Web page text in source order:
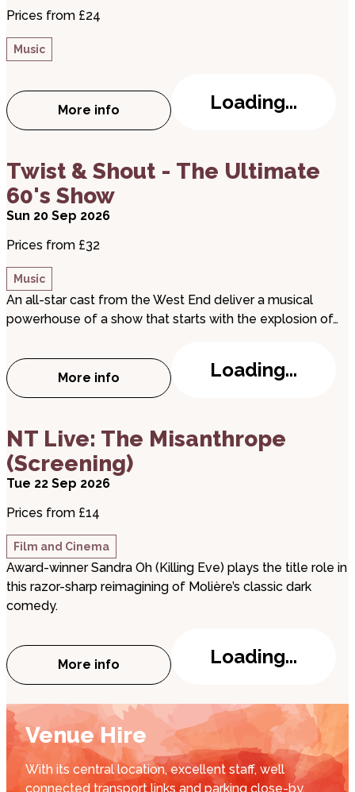
Prices from £24
Music
More info
about Peterborough Jazz Club: Steve
Loading...
Twist & Shout - The Ultimate
60's Show
Sun 20 Sep 2026
Prices from £32
Music
An all-star cast from the West End deliver a musical
powerhouse of a show that starts with the explosion of…
More info
about Twist & Shout - The Ultimate 60's
Loading...
NT Live: The Misanthrope
(Screening)
Tue 22 Sep 2026
Prices from £14
Film and Cinema
Award-winner Sandra Oh (Killing Eve) plays the title role in
this razor-sharp reimagining of Molière’s classic dark
comedy.
More info
about NT Live: The Misanthrope
Loading...
Venue Hire
With its central location, excellent staff, well
connected transport links and parking close-by,